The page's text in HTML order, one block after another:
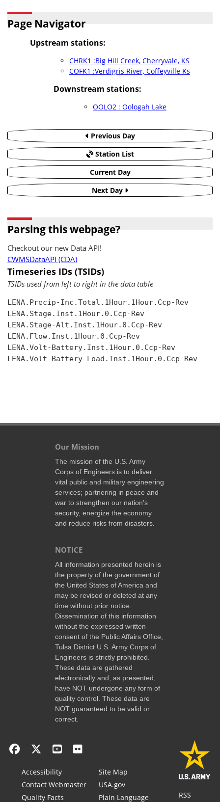
Page Navigator
Upstream stations:
CHRK1 :Big Hill Creek, Cherryvale, KS
COFK1 :Verdigris River, Coffeyville Ks
Downstream stations:
OOLO2 : Oologah Lake
Previous Day
Station List
Current Day
Next Day
Parsing this webpage?
Checkout our new Data API!
CWMSDataAPI (CDA)
Timeseries IDs (TSIDs)
TSIDs used from left to right in the data table
LENA.Precip-Inc.Total.1Hour.1Hour.Ccp-Rev
LENA.Stage.Inst.1Hour.0.Ccp-Rev
LENA.Stage-Alt.Inst.1Hour.0.Ccp-Rev
LENA.Flow.Inst.1Hour.0.Ccp-Rev
LENA.Volt-Battery.Inst.1Hour.0.Ccp-Rev
LENA.Volt-Battery Load.Inst.1Hour.0.Ccp-Rev
Our Mission
The mission of the U.S. Army
Corps of Engineers is to deliver
vital public and military engineering
services; partnering in peace and
war to strengthen our nation’s
security, energize the economy
and reduce risks from disasters.
NOTICE
All information presented herein is
the property of the government of
the United States of America and
may be revised or deleted at any
time without prior notice.
Dissemination of this information
without the expressed written
consent of the Public Affairs Office,
Tulsa District U.S. Army Corps of
Engineers is strictly prohibited.
These data are gathered
electronically and, as presented,
have NOT undergone any form of
quality control. These data are
NOT guaranteed to be valid or
correct.
Accessibility
Contact Webmaster
Quality Facts
Site Map
USA.gov
Plain Language
RSS